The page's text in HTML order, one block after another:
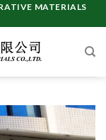
MATERIALS